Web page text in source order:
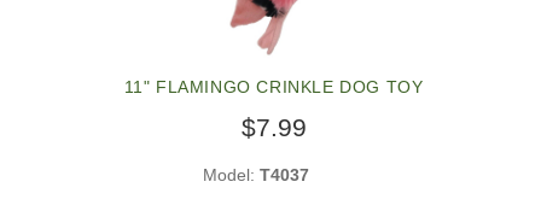
11" FLAMINGO CRINKLE DOG TOY
$7.99
Model: T4037